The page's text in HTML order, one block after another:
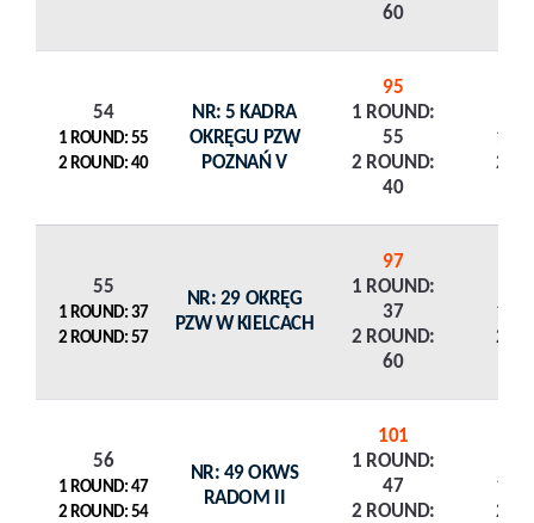
60
54
1 ROUND: 55
2 ROUND: 40
NR: 5 KADRA
OKRĘGU PZW
POZNAŃ V
95
1 ROUND:
55
2 ROUND:
40
1
2
55
1 ROUND: 37
2 ROUND: 57
NR: 29 OKRĘG
PZW W KIELCACH
97
1 ROUND:
37
2 ROUND:
60
1
2
56
1 ROUND: 47
2 ROUND: 54
NR: 49 OKWS
RADOM II
101
1 ROUND:
47
2 ROUND:
1
2